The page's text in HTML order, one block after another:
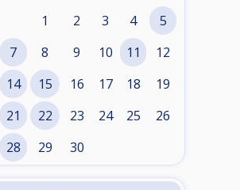
1 2 3 4 5
7 8 9 10 11 12
14 15 16 17 18 19
21 22 23 24 25 26
28 29 30